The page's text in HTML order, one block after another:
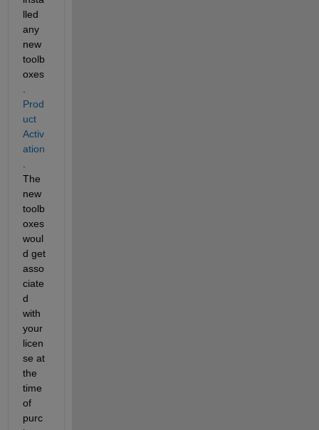
lled
any
new
toolb
oxes
Prod
uct
Activ
ation
The
new
toolb
oxes
woul
d get
asso
ciate
d
with
your
licen
se at
the
time
of
purc